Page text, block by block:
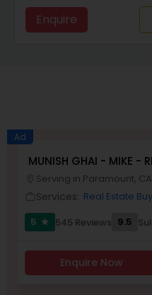
Real Estate
Buyers Agents
Sellers Agents
New Construction
Enquire
Ad
MUNISH GHAI - MIKE -
PROPERTY
Serving in Paramount, CA
Services: Real Estate
5
star 545 Reviews 9.5
Enquire Now